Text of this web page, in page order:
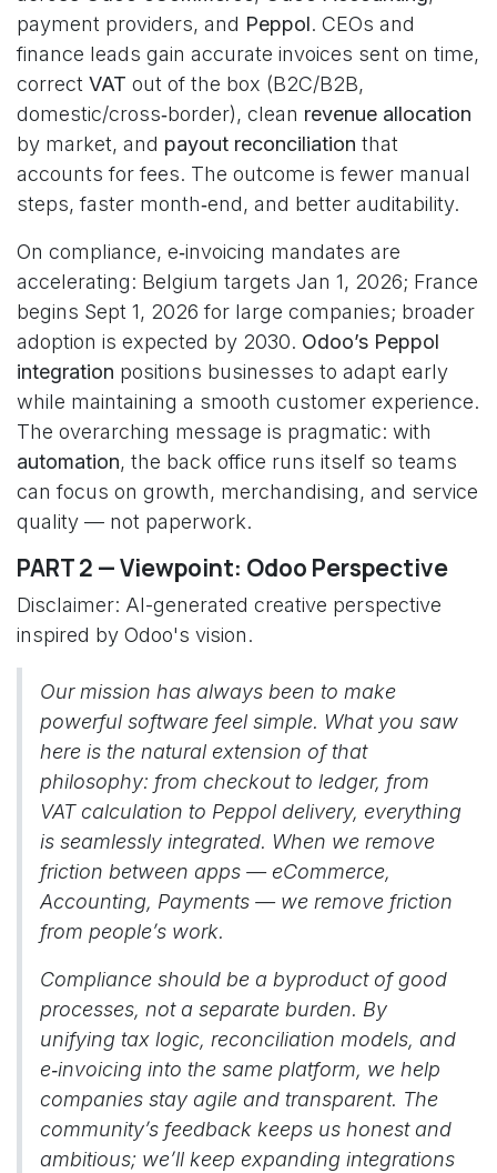
payment providers, and Peppol. CEOs and
finance leads gain accurate invoices sent on time,
correct VAT out of the box (B2C/B2B,
domestic/cross‑border), clean revenue allocation
by market, and payout reconciliation that
accounts for fees. The outcome is fewer manual
steps, faster month‑end, and better auditability.
On compliance, e‑invoicing mandates are
accelerating: Belgium targets Jan 1, 2026; France
begins Sept 1, 2026 for large companies; broader
adoption is expected by 2030. Odoo’s Peppol
integration positions businesses to adapt early
while maintaining a smooth customer experience.
The overarching message is pragmatic: with
automation, the back office runs itself so teams
can focus on growth, merchandising, and service
quality — not paperwork.
PART 2 — Viewpoint: Odoo Perspective
Disclaimer: AI-generated creative perspective
inspired by Odoo's vision.
Our mission has always been to make
powerful software feel simple. What you saw
here is the natural extension of that
philosophy: from checkout to ledger, from
VAT calculation to Peppol delivery, everything
is seamlessly integrated. When we remove
friction between apps — eCommerce,
Accounting, Payments — we remove friction
from people’s work.
Compliance should be a byproduct of good
processes, not a separate burden. By
unifying tax logic, reconciliation models, and
e‑invoicing into the same platform, we help
companies stay agile and transparent. The
community’s feedback keeps us honest and
ambitious; we’ll keep expanding integrations